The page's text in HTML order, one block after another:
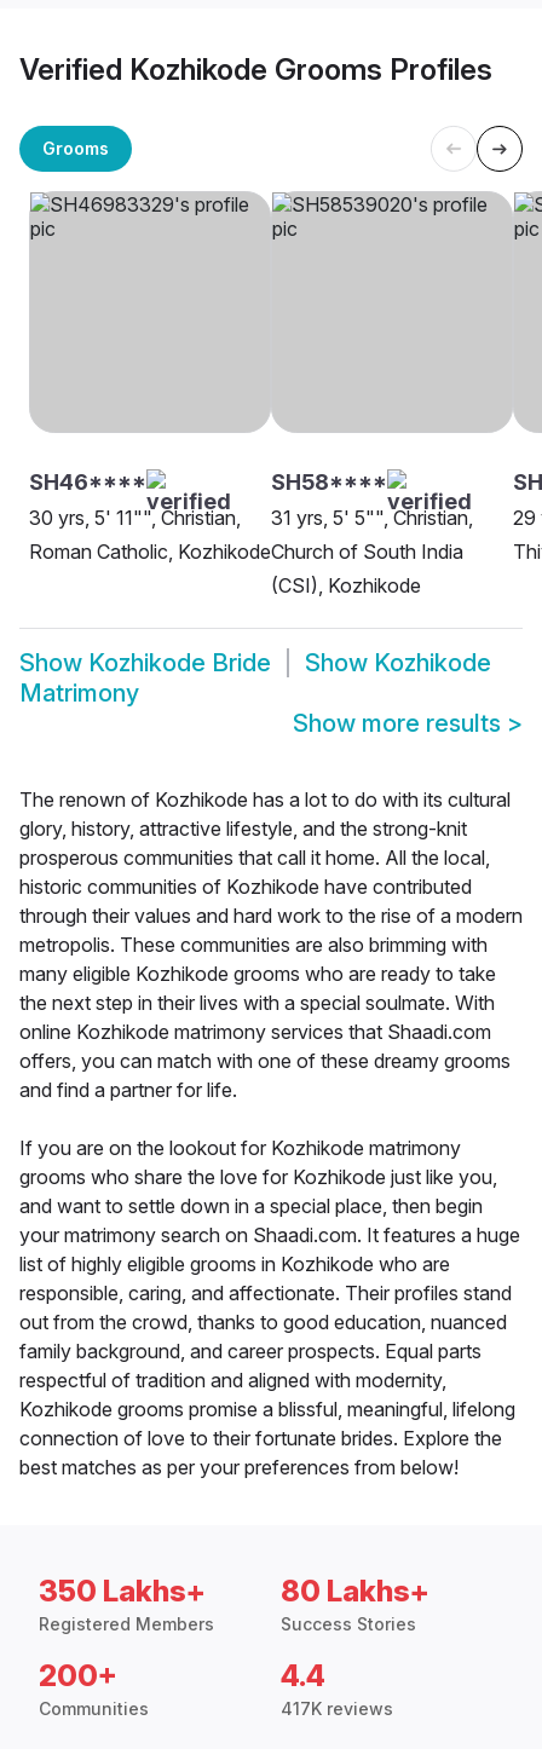
Verified Kozhikode Grooms Profiles
Grooms
SH46****
30 yrs, 5' 11"", Christian,
Roman Catholic, Kozhikode
SH58****
31 yrs, 5' 5"", Christian,
Church of South India
(CSI), Kozhikode
29
Show Kozhikode Bride Show Kozhikode
Matrimony
Show more results >
The renown of Kozhikode has a lot to do with its cultural
glory, history, attractive lifestyle, and the strong-knit
prosperous communities that call it home. All the local,
historic communities of Kozhikode have contributed
through their values and hard work to the rise of a modern
metropolis. These communities are also brimming with
many eligible Kozhikode grooms who are ready to take
the next step in their lives with a special soulmate. With
online Kozhikode matrimony services that Shaadi.com
offers, you can match with one of these dreamy grooms
and find a partner for life.
If you are on the lookout for Kozhikode matrimony
grooms who share the love for Kozhikode just like you,
and want to settle down in a special place, then begin
your matrimony search on Shaadi.com. It features a huge
list of highly eligible grooms in Kozhikode who are
responsible, caring, and affectionate. Their profiles stand
out from the crowd, thanks to good education, nuanced
family background, and career prospects. Equal parts
respectful of tradition and aligned with modernity,
Kozhikode grooms promise a blissful, meaningful, lifelong
connection of love to their fortunate brides. Explore the
best matches as per your preferences from below!
350 Lakhs+
Registered Members
80 Lakhs+
Success Stories
200+
Communities
4.4
417K reviews